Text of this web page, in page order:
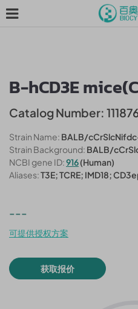
B-hCD3E
Catalog Number:
Strain Name: BALB/
Strain Background: BALB/
NCBI gene ID:916(Human)
Aliases:T3E; TCRE; IMD18;
---
可提供授权方案
获取报价